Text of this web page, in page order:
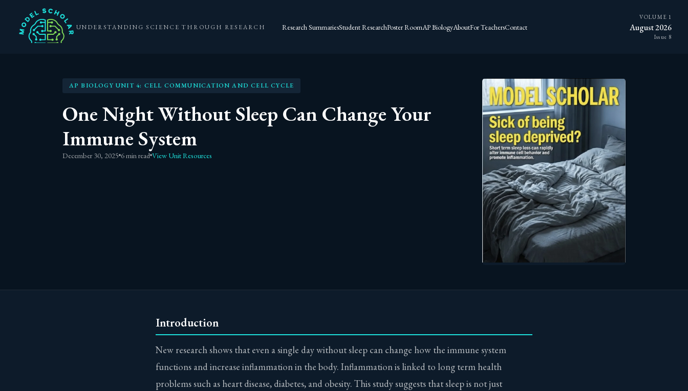
UNDERSTANDING SCIENCE THROUGH RESEARCH Research SummariesStudent ResearchPoster RoomAP BiologyAboutFor TeachersContact
VOLUME 1
August 2026
Issue 8
AP BIOLOGY UNIT 4: CELL COMMUNICATION AND CELL CYCLE
One Night Without Sleep Can Change Your
Immune System
December 30, 2025 6 min read View Unit Resources
Introduction
New research shows that even a single day without sleep can change how the immune system
functions and increase inflammation in the body. Inflammation is linked to long term health
problems such as heart disease, diabetes, and obesity. This study suggests that sleep is not just